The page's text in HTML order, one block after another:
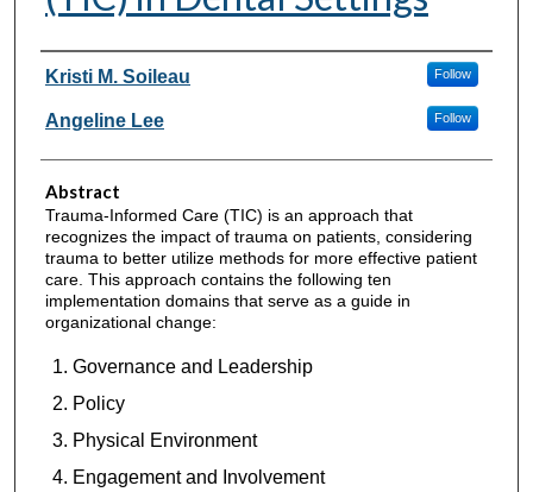
Authors
Kristi M. Soileau Follow
Angeline Lee Follow
Abstract
Trauma-Informed Care (TIC) is an approach that
recognizes the impact of trauma on patients, considering
trauma to better utilize methods for more effective patient
care. This approach contains the following ten
implementation domains that serve as a guide in
organizational change:
Governance and Leadership
Policy
Physical Environment
Engagement and Involvement